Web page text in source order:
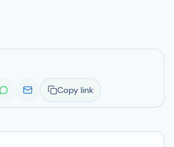
Copy link